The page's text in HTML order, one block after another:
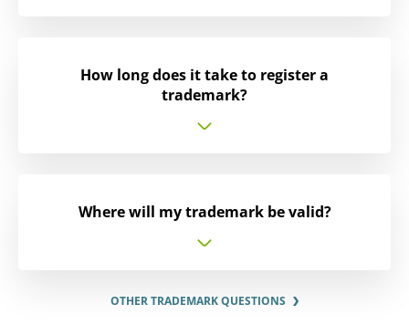
How long does it take to register a
trademark?
Where will my trademark be valid?
OTHER TRADEMARK QUESTIONS